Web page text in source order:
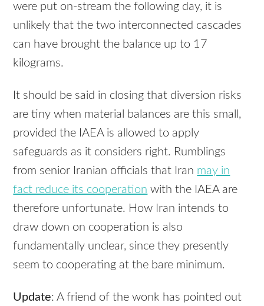
were put on-stream the following day, it is
unlikely that the two interconnected cascades
can have brought the balance up to 17
kilograms.
It should be said in closing that diversion risks
are tiny when material balances are this small,
provided the IAEAis allowed to apply
safeguards as it considers right. Rumblings
from senior Iranian officials that Iran may in
fact reduce its cooperation with the IAEAare
therefore unfortunate. How Iran intends to
draw down on cooperation is also
fundamentally unclear, since they presently
seem to cooperating at the bare minimum.
Update: A friend of the wonk has pointed out